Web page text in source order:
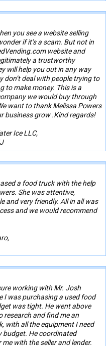
you see a website selling
if it’s a scam. But not in
website and
a trustworthy
will help you out in any way
don’t deal with people trying to
to make money. This is a
we would buy through
want to thank Melissa Powers
business grow .Kind regards!
Ice LLC,
a food truck with the help
She was attentive,
and very friendly. All in all was
and we would recommend
working with Mr. Josh
I was purchasing a used food
was tight. He went above
research and find me an
with all the equipment I need
budget. He coordinated
with the seller and lender.